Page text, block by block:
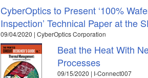
CyberOptics to Present ‘100%
Inspection’ Technical Paper at the
09/04/2020 | CyberOptics Corporation
Beat the Heat With
Processes
09/15/2020 | I-Connect007